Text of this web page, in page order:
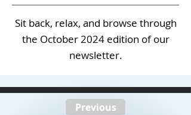
Sit back, relax, and browse through
the October 2024 edition of our
newsletter.
Previous